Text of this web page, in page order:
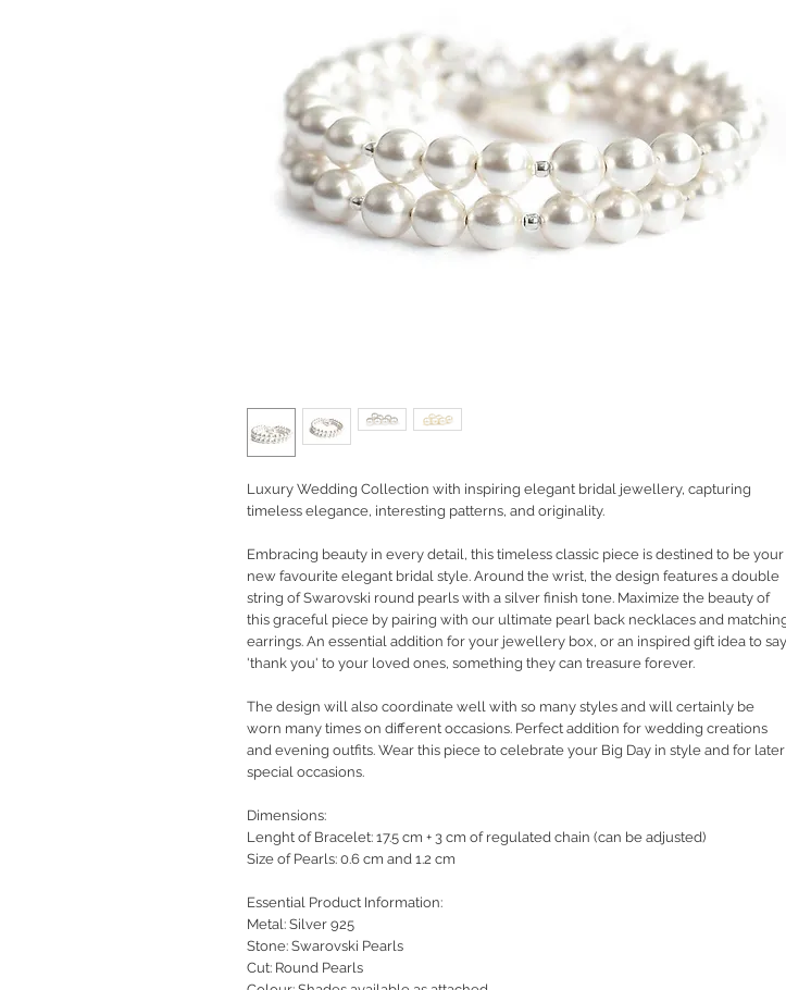
Luxury Wedding Collection with inspiring elegant bridal jewellery, capturing
timeless elegance, interesting patterns, and originality.
Embracing beauty in every detail, this timeless classic piece is destined to be your
new favourite elegant bridal style. Around the wrist, the design features a double
string of Swarovski round pearls with a silver finish tone. Maximize the beauty of
this graceful piece by pairing with our ultimate pearl back necklaces and
earrings. An essential addition for your jewellery box, or an inspired gift idea to say
'thank you' to your loved ones, something they can treasure forever.
The design will also coordinate well with so many styles and will certainly be
worn many times on different occasions. Perfect addition for wedding creations
and evening outfits. Wear this piece to celebrate your Big Day in style and for later
special occasions.
Dimensions:
Lenght of Bracelet: 17.5 cm + 3 cm of regulated chain (can be adjusted)
Size of Pearls: 0.6 cm and 1.2 cm
Essential Product Information:
Metal: Silver 925
Stone: Swarovski Pearls
Cut: Round Pearls